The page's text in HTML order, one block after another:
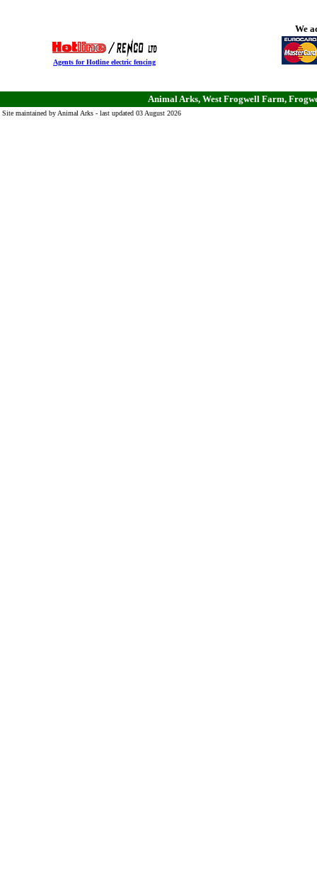
Agents for Hotline electric fencing
We
Animal Arks, West Frogwell Farm,
Site maintained by Animal Arks - last updated 03 August 2026